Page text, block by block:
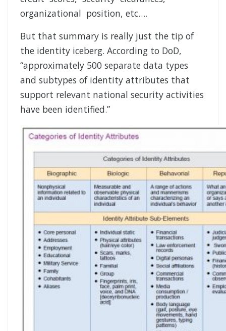
organizational position, etc….
But that summary is really just the tip of
the identity iceberg. According to DoD,
“approximately 500 separate data types
and subtypes of identity attributes that
support relevant national security activities
have been identified.”